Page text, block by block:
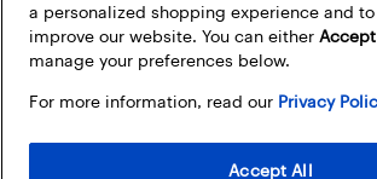
a personalized shopping experience and
improve our website. You can either
manage your preferences below.
For more information, read our Privacy
Accept All